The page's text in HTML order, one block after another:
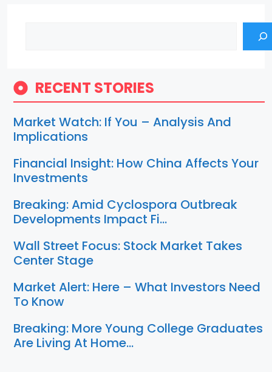
RECENT STORIES
Market Watch: If You – Analysis And
Implications
Financial Insight: How China Affects Your
Investments
Breaking: Amid Cyclospora Outbreak
Developments Impact Fi…
Wall Street Focus: Stock Market Takes
Center Stage
Market Alert: Here – What Investors Need
To Know
Breaking: More Young College Graduates
Are Living At Home…